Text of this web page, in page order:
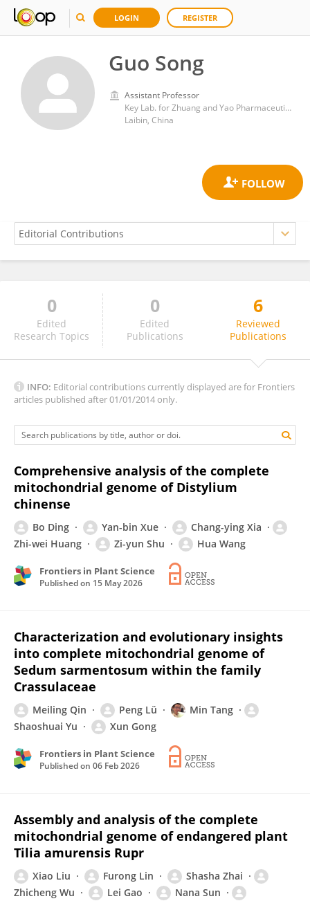
LOGIN REGISTER
Guo Song
Assistant Professor
Key Lab. for Zhuang and Yao Pharmaceutical Quality Biology, Guangxi Science and Technology Normal University
Laibin, China
Guo Song
0
Edited
Research Topics
0
Edited
Publications
6
Reviewed
Publications
INFO: Editorial contributions currently displayed are for Frontiers
articles published after 01/01/2014 only.
Comprehensive analysis of the complete
mitochondrial genome of Distylium
chinense
Bo Ding Yan-bin Xue
Chang-ying Xia
Zhi-wei Huang
Zi-yun Shu Hua Wang
Frontiers in Plant Science
Published on 15 May 2026
Characterization and evolutionary insights
into complete mitochondrial genome of
Sedum sarmentosum within the family
Crassulaceae
Meiling Qin Peng Lü
Min Tang
Shaoshuai Yu
Xun Gong
Frontiers in Plant Science
Published on 06 Feb 2026
Assembly and analysis of the complete
mitochondrial genome of endangered plant
Tilia amurensis Rupr
Xiao Liu Furong Lin
Shasha Zhai
Zhicheng Wu
Lei Gao
Nana Sun